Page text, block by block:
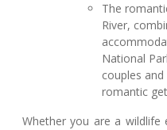
The
River,
National
couples
romantic
Whether you are a wildlife